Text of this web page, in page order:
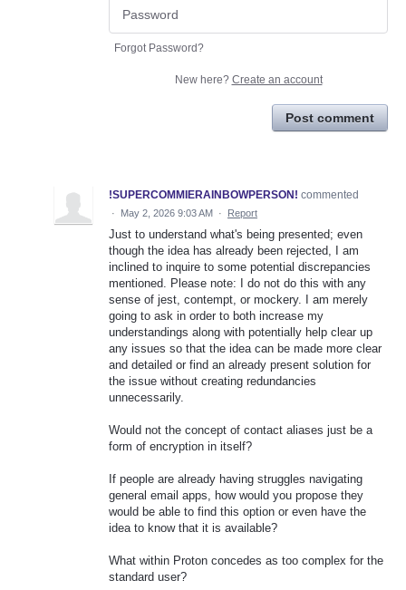
Forgot Password?
New here? Create an account
Post comment
!SUPERCOMMIERAINBOWPERSON! commented
· May 2, 2026 9:03 AM · Report
Just to understand what's being presented; even
though the idea has already been rejected, I am
inclined to inquire to some potential discrepancies
mentioned. Please note: I do not do this with any
sense of jest, contempt, or mockery. I am merely
going to ask in order to both increase my
understandings along with potentially help clear up
any issues so that the idea can be made more clear
and detailed or find an already present solution for
the issue without creating redundancies
unnecessarily.
Would not the concept of contact aliases just be a
form of encryption in itself?
If people are already having struggles navigating
general email apps, how would you propose they
would be able to find this option or even have the
idea to know that it is available?
What within Proton concedes as too complex for the
standard user?